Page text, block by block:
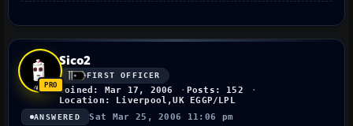
Sico2
FIRST OFFICER
Joined: Mar 17, 2006
Posts: 152
Location: Liverpool,UK EGGP/LPL
ANSWERED Sat Mar 25, 2006 11:06 pm